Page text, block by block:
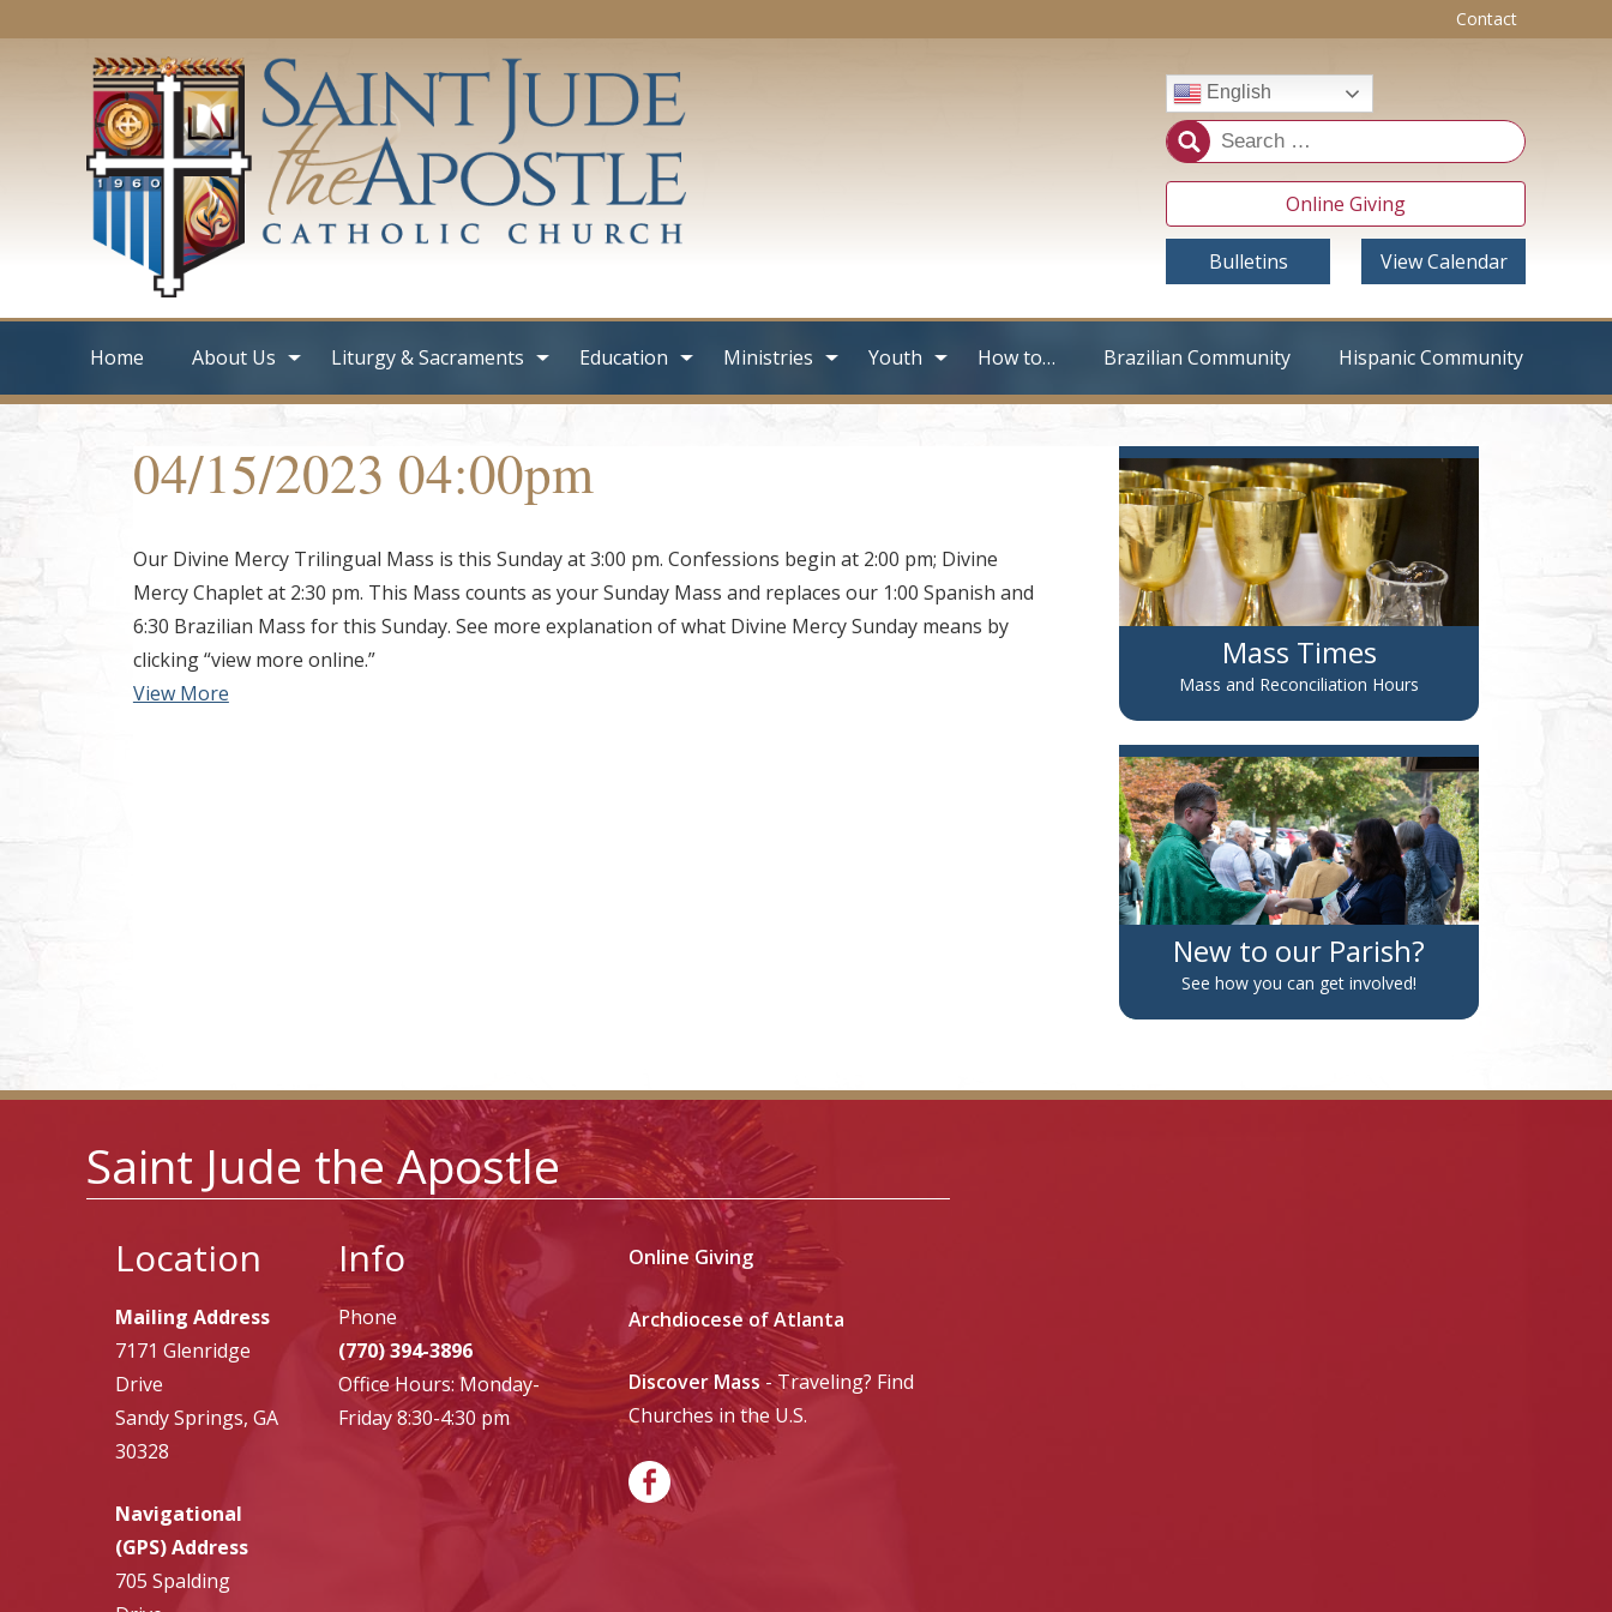
Contact
English
Online Giving
Bulletins View Calendar
Home About Us Liturgy & Sacraments Education Ministries Youth How to… Brazilian Community Hispanic Community
04/15/2023 04:00pm
Our Divine Mercy Trilingual Mass is this Sunday at 3:00 pm. Confessions begin at 2:00 pm; Divine
Mercy Chaplet at 2:30 pm. This Mass counts as your Sunday Mass and replaces our 1:00 Spanish and
6:30 Brazilian Mass for this Sunday. See more explanation of what Divine Mercy Sunday means by
clicking “view more online.”
View More
Mass Times
Mass and Reconciliation Hours
New to our Parish?
See how you can get involved!
Saint Jude the Apostle
Location
Mailing Address
7171 Glenridge
Drive
Sandy Springs, GA
30328
Navigational
(GPS) Address
705 Spalding
Info
Phone
(770) 394-3896
Office Hours: Monday-
Friday 8:30-4:30 pm
Online Giving
Archdiocese of Atlanta
Discover Mass - Traveling? Find
Churches in the U.S.